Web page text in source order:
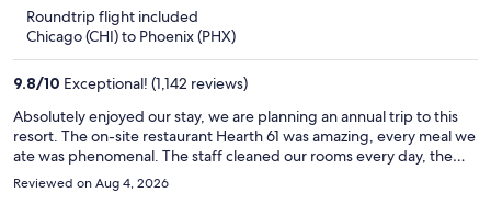
per
Roundtrip flight included
Chicago (CHI) to Phoenix (PHX)
9.8/10 Exceptional! (1,142 reviews)
Absolutely enjoyed our stay, we are planning an annual trip to this
resort. The on-site restaurant Hearth 61 was amazing, every meal we
ate was phenomenal. The staff cleaned our rooms every day, the
pool was clean and well maintained. The mountain views were
Reviewed on Aug 4, 2026